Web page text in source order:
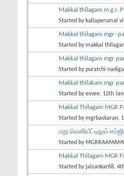
Makkal thilagam m.g.r.
Started by kaliaperumal
Makkal thilagam mgr-
Started bymakkal
Makkal thilagam mgr
Started bypuratchi
Makkal thilakam mgr
Started byesvee, 12th
Makkal Thilagam MGR
Started bymgrbaskaran,
மறு வெளியீட்டிலும்
Started by
Makkal Thilagam MGR
Started by jaisankar68,